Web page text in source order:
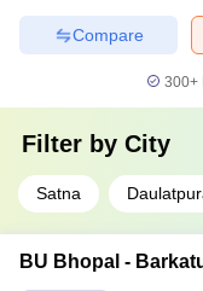
Compare
300+
Filter by City
Satna
BU Bhopal -